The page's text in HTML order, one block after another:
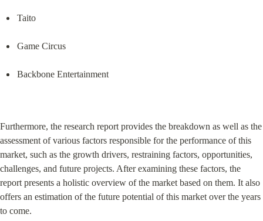
Taito
Game Circus
Backbone Entertainment
Furthermore, the research report provides the breakdown as well as the
assessment of various factors responsible for the performance of this
market, such as the growth drivers, restraining factors, opportunities,
challenges, and future projects. After examining these factors, the
report presents a holistic overview of the market based on them. It also
offers an estimation of the future potential of this market over the years
to come.